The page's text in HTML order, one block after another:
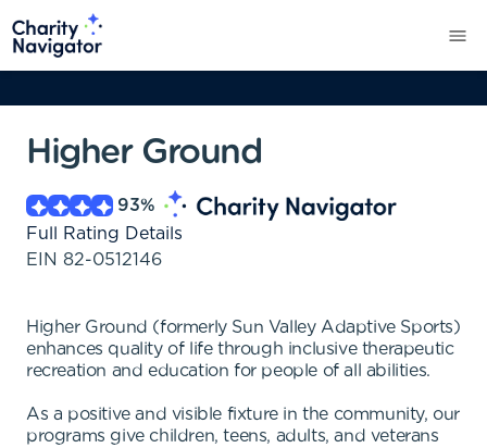
Higher Ground
93%
Full Rating Details
EIN 82-0512146
Higher Ground (formerly Sun Valley Adaptive Sports)
enhances quality of life through inclusive therapeutic
recreation and education for people of all abilities.
As a positive and visible fixture in the community, our
programs give children, teens, adults, and veterans